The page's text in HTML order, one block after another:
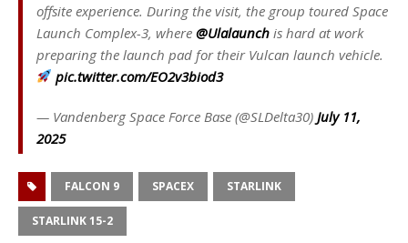
offsite experience. During the visit, the group toured Space
Launch Complex-3, where @Ulalaunch is hard at work
preparing the launch pad for their Vulcan launch vehicle.
pic.twitter.com/EO2v3biod3
— Vandenberg Space Force Base (@SLDelta30) July 11,
2025
FALCON 9 SPACEX STARLINK
STARLINK 15-2